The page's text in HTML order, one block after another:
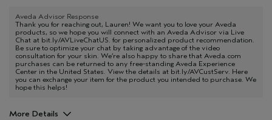
Aveda Advisor Response
Thank you for reaching out, Lauren! We want you to love your Aveda
products, so we hope you will connect with an Aveda Advisor via Live
Chat at bit.ly/AVLiveChatUS. for personalized product recommendation.
Be sure to optimize your chat by taking advantage of the video
consultation for your skin. We’re also happy to share that Aveda.com
purchases can be returned to any free-standing Aveda Experience
Center in the United States. View the details at bit.ly/AVCustServ. Here
you can exchange your item for the product you intended to purchase. We
hope this helps!
More Details